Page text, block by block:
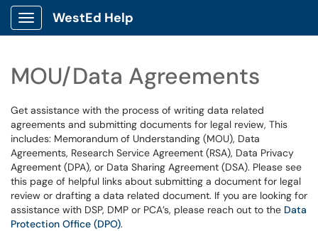
Show Applications Menu
WestEd Help
MOU/Data Agreements
Get assistance with the process of writing data related
agreements and submitting documents for legal review, This
includes: Memorandum of Understanding (MOU), Data
Agreements, Research Service Agreement (RSA), Data Privacy
Agreement (DPA), or Data Sharing Agreement (DSA). Please see
this page of helpful links about submitting a document for legal
review or drafting a data related document. If you are looking for
assistance with DSP, DMP or PCA’s, please reach out to the Data
Protection Office (DPO).